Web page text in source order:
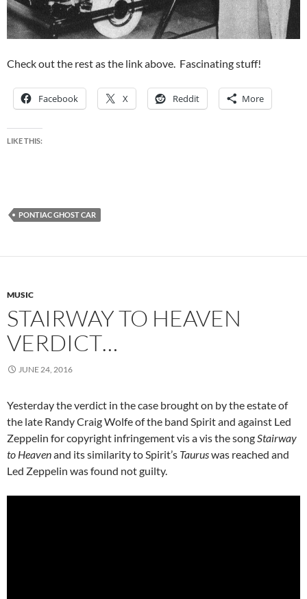
Check out the rest as the link above. Fascinating stuff!
Facebook X Reddit More
LIKE THIS:
PONTIAC GHOST CAR
MUSIC
STAIRWAY TO HEAVEN
VERDICT…
JUNE 24, 2016
Yesterday the verdict in the case brought on by the estate of
the late Randy Craig Wolfe of the band Spirit and against Led
Zeppelin for copyright infringement vis a vis the songStairway
to Heavenand its similarity to Spirit’s Tauruswas reached and
Led Zeppelin was found not guilty.